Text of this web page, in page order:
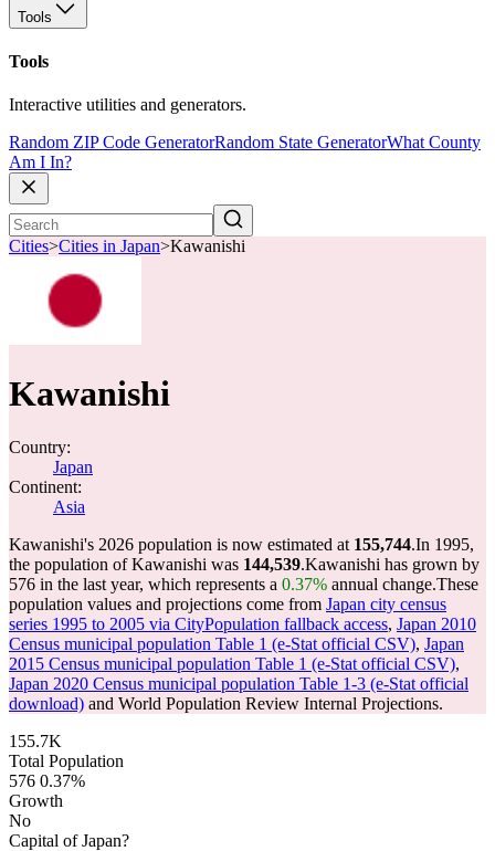
Tools
Tools
Interactive utilities and generators.
Random ZIP Code GeneratorRandom State GeneratorWhat County
Am I In?
Cities>Cities in Japan>Kawanishi
Kawanishi
Country:
Japan
Continent:
Asia
Kawanishi's 2026 population is now estimated at 155,744.In 1995,
the population of Kawanishi was 144,539.Kawanishi has grown by
576 in the last year, which represents a 0.37% annual change.These
population values and projections come from Japan city census
series 1995 to 2005 via CityPopulation fallback access, Japan 2010
Census municipal population Table 1 (e-Stat official CSV), Japan
2015 Census municipal population Table 1 (e-Stat official CSV),
Japan 2020 Census municipal population Table 1-3 (e-Stat official
download) and World Population Review Internal Projections.
155.7K
Total Population
576 0.37%
Growth
No
Capital of Japan?